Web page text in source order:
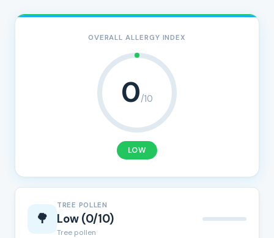
OVERALL ALLERGY INDEX
0/10
LOW
🌳
TREE POLLEN
Low (0/10)
Tree pollen